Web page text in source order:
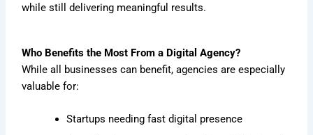
while still delivering meaningful results.
Who Benefits the Most From a Digital Agency?
While all businesses can benefit, agencies are especially
valuable for:
Startups needing fast digital presence